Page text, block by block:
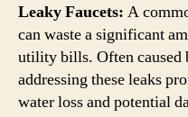
Leaky Faucets: A
can waste a significant
utility bills. Often caused
addressing these leaks
water loss and potential